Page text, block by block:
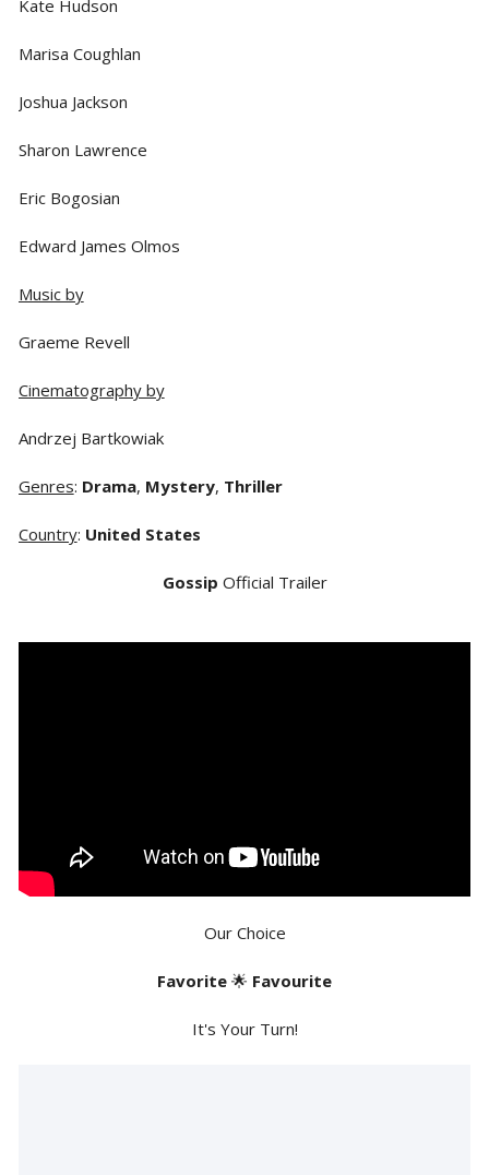
Kate Hudson
Marisa Coughlan
Joshua Jackson
Sharon Lawrence
Eric Bogosian
Edward James Olmos
Music by
Graeme Revell
Cinematography by
Andrzej Bartkowiak
Genres: Drama, Mystery, Thriller
Country: United States
Gossip Official Trailer
Our Choice
Favorite 🌟 Favourite
It's Your Turn!